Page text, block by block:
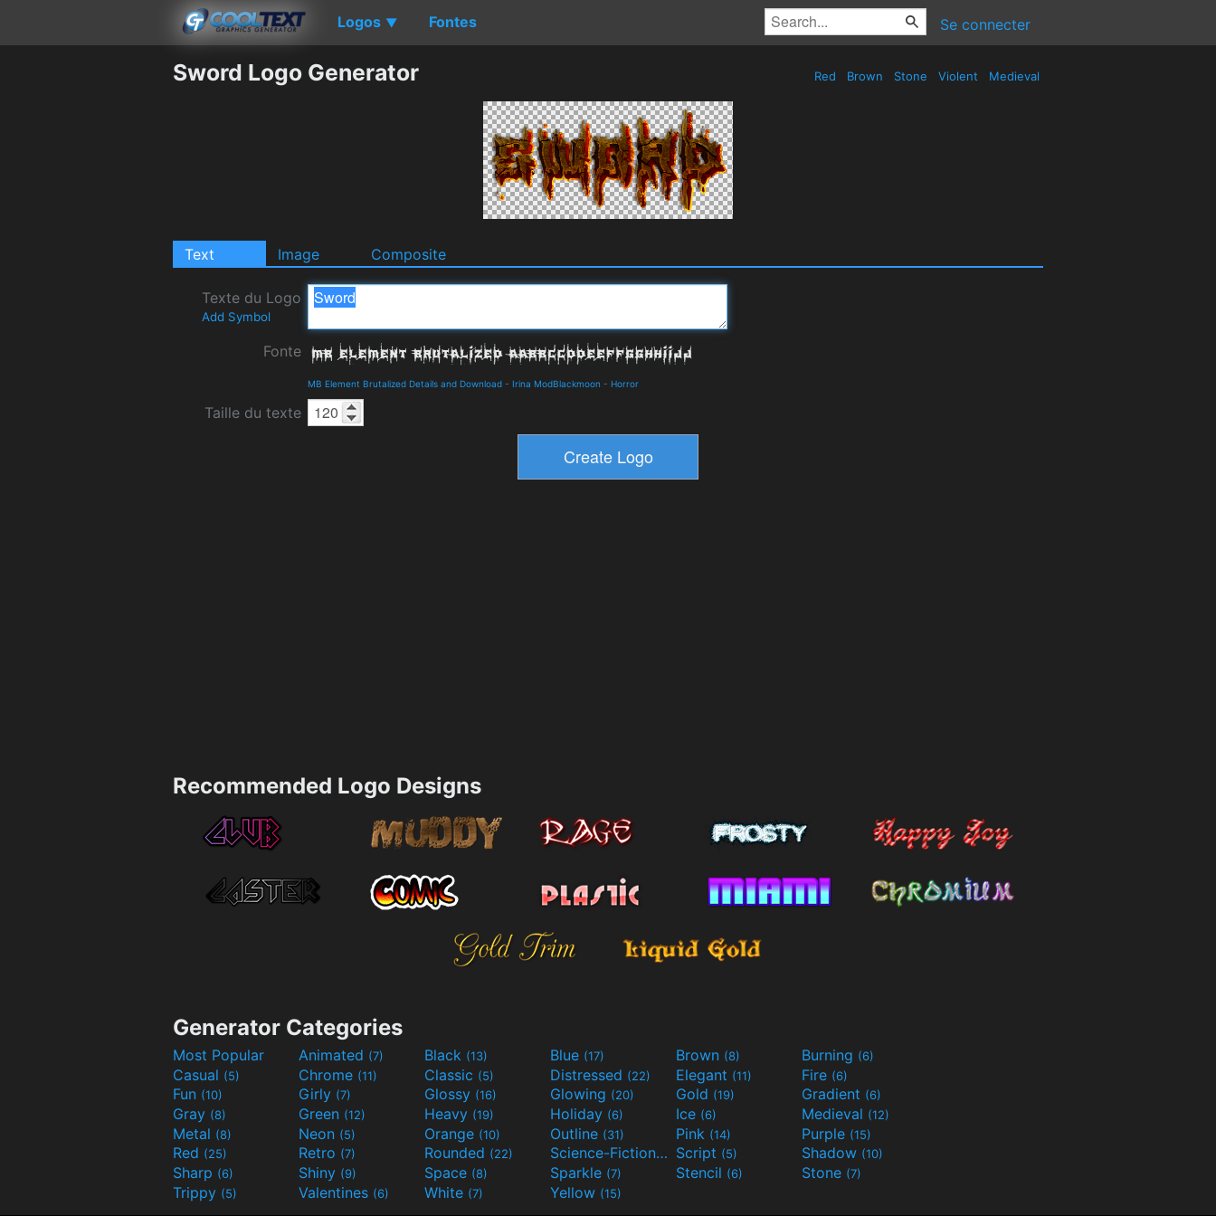
Logos ▼ Fontes Se connecter
Sword Logo Generator Red Brown Stone Violent Medieval
Text Image Composite
Texte du Logo
Add Symbol
Fonte
MB Element Brutalized Details and Download - Irina ModBlackmoon - Horror
Taille du texte
Recommended Logo Designs
Generator Categories
Most Popular Animated (7) Black (13) Blue (17) Brown (8) Burning (6)
Casual (5) Chrome (11) Classic (5) Distressed (22) Elegant (11) Fire (6)
Fun (10) Girly (7) Glossy (16) Glowing (20) Gold (19) Gradient (6)
Gray (8) Green (12) Heavy (19) Holiday (6) Ice (6) Medieval (12)
Metal (8) Neon (5) Orange (10) Outline (31) Pink (14) Purple (15)
Red (25) Retro (7) Rounded (22) Science-Fiction(9) Script (5) Shadow (10)
Sharp (6) Shiny (9) Space (8) Sparkle (7) Stencil (6) Stone (7)
Trippy (5) Valentines (6) White (7) Yellow (15)